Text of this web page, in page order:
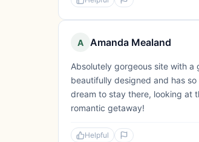
A Amanda Mealand
Absolutely gorgeous site with
beautifully designed and has
dream to stay there, looking at
romantic getaway!
Helpful